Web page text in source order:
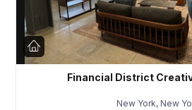
Financial District
New York, New